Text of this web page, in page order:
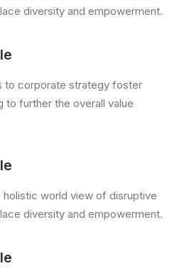
diversity and empowerment.
to corporate strategy foster
to further the overall value
holistic world view of disruptive
diversity and empowerment.